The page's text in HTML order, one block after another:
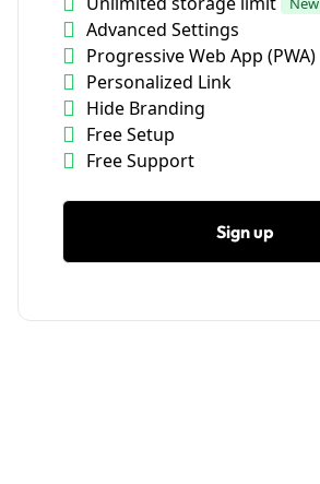
Advanced Settings
Progressive Web App (PWA)
Personalized Link
Hide Branding
Free Setup
Free Support
Sign up